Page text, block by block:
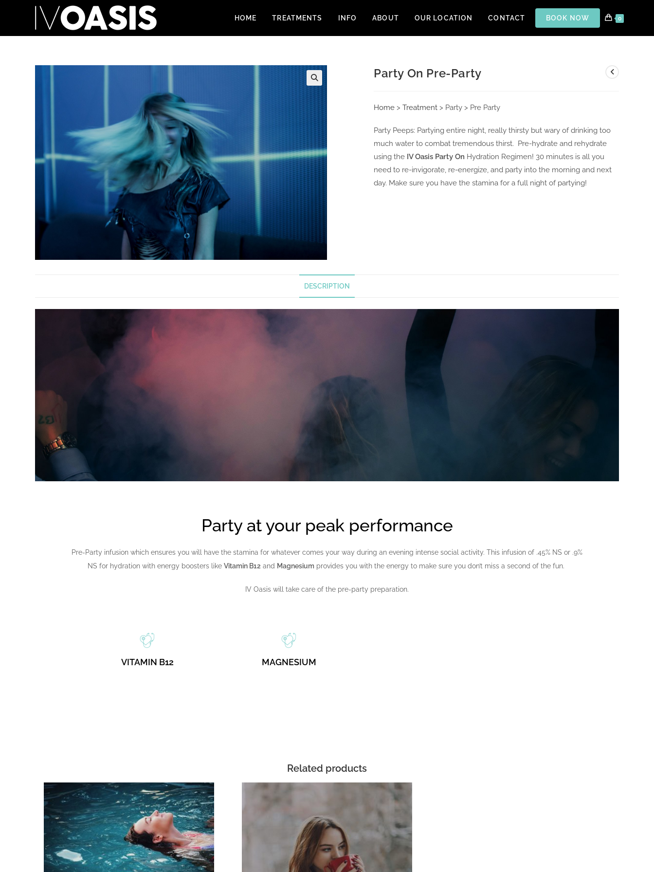
HOME TREATMENTS INFO ABOUT OUR LOCATION CONTACT BOOK NOW 0
Party On Pre-Party
Home > Treatment > Party > Pre Party
Party Peeps: Partying entire night, really thirsty but wary of drinking too
much water to combat tremendous thirst. Pre-hydrate and rehydrate
using the IV Oasis Party On Hydration Regimen! 30 minutes is all you
need to re-invigorate, re-energize, and party into the morning and next
day. Make sure you have the stamina for a full night of partying!
DESCRIPTION
Party at your peak performance
Pre-Party infusion which ensures you will have the stamina for whatever comes your way during an evening intense social activity. This infusion of .45% NS or .9%
NS for hydration with energy boosters like Vitamin B12 and Magnesium provides you with the energy to make sure you don’t miss a second of the fun.
IV Oasis will take care of the pre-party preparation.
VITAMIN B12 MAGNESIUM
Related products